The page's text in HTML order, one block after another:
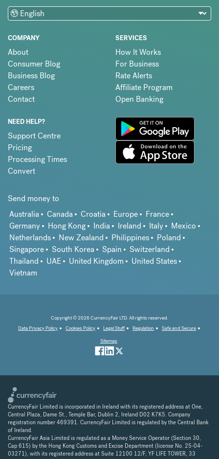
COMPANY
About
Consumer Blog
Business Blog
Careers
Contact
SERVICES
How It Works
For Business
Rate Alerts
Affiliate Program
Open Banking
NEED HELP?
Support Centre
Pricing
Processing Times
Convert
Send money to
Australia
Canada Croatia Europe
France
Germany
Hong Kong India Ireland Italy
Mexico
Netherlands
New Zealand Philippines
Poland
Singapore
South Korea Spain
Switzerland
Thailand
UAE United Kingdom
United States
Vietnam
Copyright © 2026 CurrencyFair LTD. All rights reserved.
Data Privacy Policy
Cookies Policy Legal Stuff Regulation
Safe and Secure
Sitemap
CurrencyFair Limited is incorporated in Ireland with its registered address at One,
Central Plaza, Dame St., Temple Bar, Dublin 2, Ireland D02 K7K5. Company
registration number 469391. CurrencyFair Limited is regulated by the Central Bank
of Ireland.
CurrencyFair Asia Limited is regulated as a Money Service Operator (Section 30,
Cap 615) by the Hong Kong Customs and Excise Department (license No. 25-04-
03271), with its registered address at Suite 12100 12/F, YF LIFE TOWER, 33